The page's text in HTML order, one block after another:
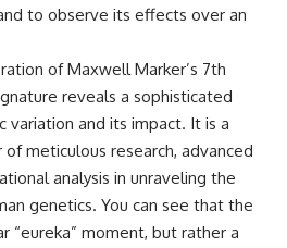
to observe its effects over an
of Maxwell Marker’s 7th
reveals a sophisticated
variation and its impact. It is a
meticulous research, advanced
analysis in unraveling the
genetics. You can see that the
“eureka” moment, but rather a